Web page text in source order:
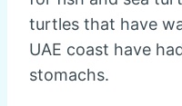
turtles that have
UAE coast have
stomachs.